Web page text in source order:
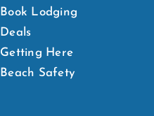
Book Lodging
Deals
Getting Here
Beach Safety